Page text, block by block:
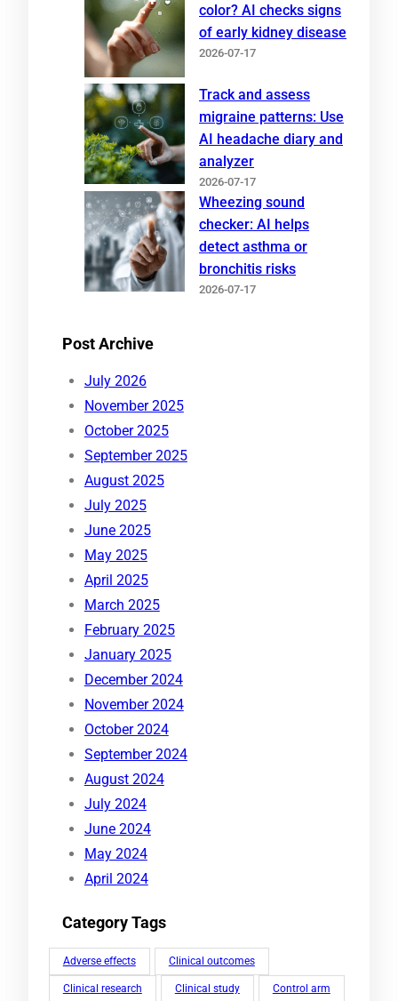
color? AI checks signs
of early kidney disease
2026-07-17
Track and assess
migraine patterns: Use
AI headache diary and
analyzer
2026-07-17
Wheezing sound
checker: AI helps
detect asthma or
bronchitis risks
2026-07-17
Post Archive
July 2026
November 2025
October 2025
September 2025
August 2025
July 2025
June 2025
May 2025
April 2025
March 2025
February 2025
January 2025
December 2024
November 2024
October 2024
September 2024
August 2024
July 2024
June 2024
May 2024
April 2024
Category Tags
Adverse effects Clinical outcomes
Clinical research Clinical study Control arm